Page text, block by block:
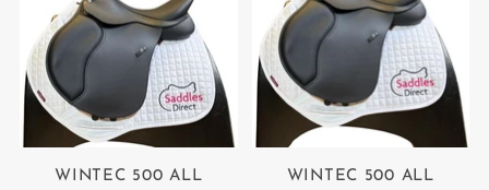
WINTEC 500 ALL
WINTEC 500 ALL